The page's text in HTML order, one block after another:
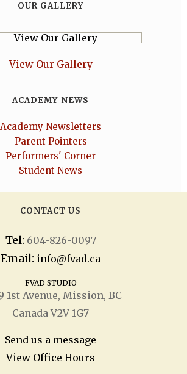
OUR GALLERY
View Our Gallery
ACADEMY NEWS
Academy Newsletters
Parent Pointers
Performers' Corner
Student News
CONTACT US
Tel: 604-826-0097
Email: info@fvad.ca
FVAD STUDIO
1stAvenue, Mission, BC
Canada V2V 1G7
Send us a message
View Office Hours